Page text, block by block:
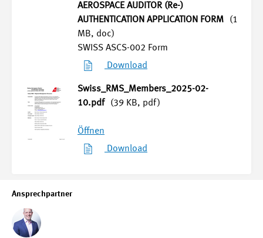
Ansprechpartner
AEROSPACE AUDITOR (Re-)
AUTHENTICATION APPLICATION FORM
(1
MB, doc)
SWISS ASCS-002 Form
Download
Swiss_RMS_Members_2025-02-
10.pdf
(39 KB, pdf)
Öffnen
Download